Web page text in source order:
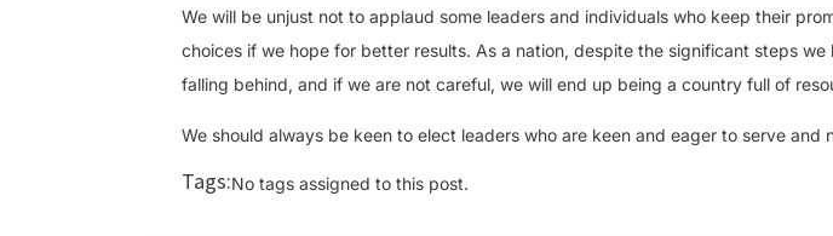
We will be unjust not to applaud some leaders and individuals who keep their
choices if we hope for better results. As a nation, despite the significant steps
falling behind, and if we are not careful, we will end up being a country full of
We should always be keen to elect leaders who are keen and eager to serve and
Tags:No tags assigned to this post.